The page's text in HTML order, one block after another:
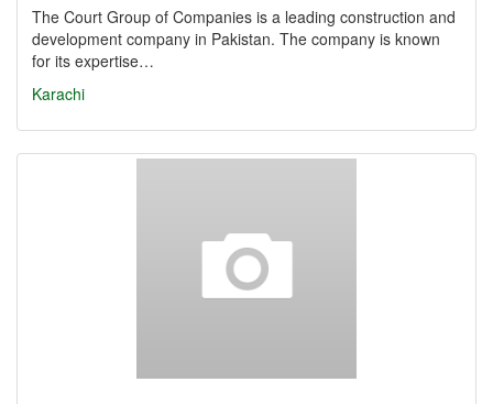
The Court Group of Companies is a leading construction and
development company in Pakistan. The company is known
for its expertise…
Karachi